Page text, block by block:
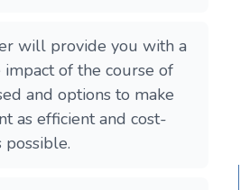
will provide you with a
of the course of
and options to make
as efficient and cost-
possible.